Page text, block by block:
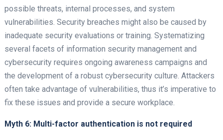
possible threats, internal processes, and system
vulnerabilities. Security breaches might also be caused by
inadequate security evaluations or training. Systematizing
several facets of information security management and
cybersecurity requires ongoing awareness campaigns and
the development of a robust cybersecurity culture. Attackers
often take advantage of vulnerabilities, thus it’s imperative to
fix these issues and provide a secure workplace.
Myth 6: Multi-factor authentication is not required